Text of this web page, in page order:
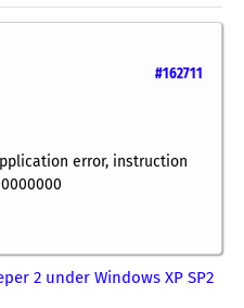
#162711
error, instruction
2 under Windows XP SP2